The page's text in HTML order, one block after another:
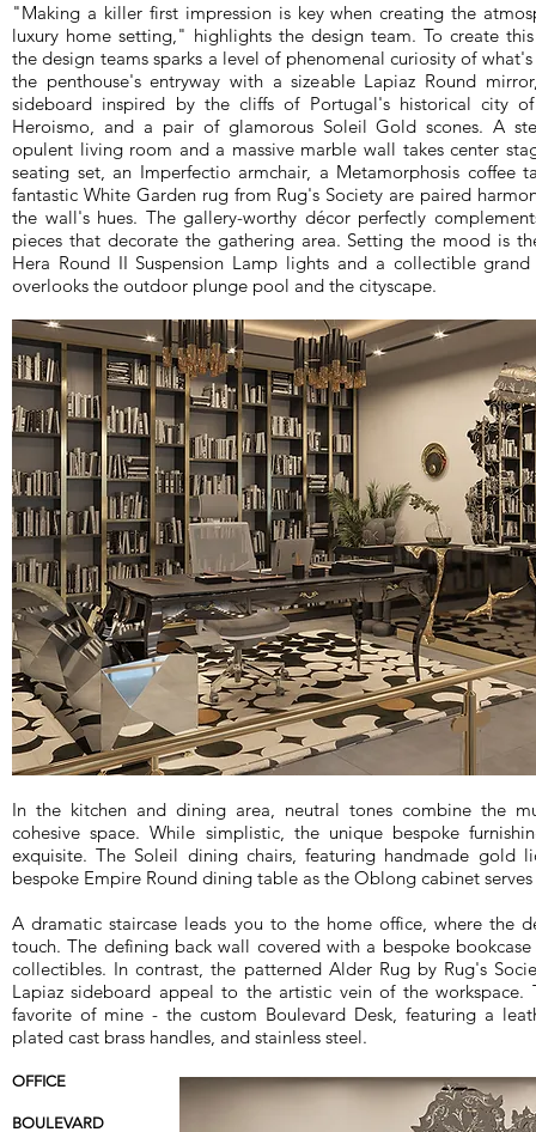
"Making a killer first impression is key when creating the
luxury home setting," highlights the design team. To create
the design teams sparks a level of phenomenal curiosity of
the penthouse's entryway with a sizeable Lapiaz Round
sideboard inspired by the cliffs of Portugal's historical city
Heroismo, and a pair of glamorous Soleil Gold scones. A
opulent living room and a massive marble wall takes center
seating set, an Imperfectio armchair, a Metamorphosis coffee
fantastic White Garden rug from Rug's Society are paired
the wall's hues. The gallery-worthy décor perfectly
pieces that decorate the gathering area. Setting the mood is
Hera Round II Suspension Lamp lights and a collectible
overlooks the outdoor plunge pool and the cityscape.
In the kitchen and dining area, neutral tones combine the
cohesive space. While simplistic, the unique bespoke
exquisite. The Soleil dining chairs, featuring handmade gold
bespoke Empire Round dining table as the Oblong cabinet
A dramatic staircase leads you to the home office, where the
touch. The defining back wall covered with a bespoke
collectibles. In contrast, the patterned Alder Rug by Rug's
Lapiaz sideboard appeal to the artistic vein of the workspace.
favorite of mine - the custom Boulevard Desk, featuring a
plated cast brass handles, and stainless steel.
OFFICE
BOULEVARD